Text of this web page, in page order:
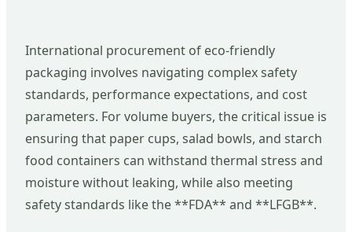
International procurement of eco-friendly
packaging involves navigating complex safety
standards, performance expectations, and cost
parameters. For volume buyers, the critical issue is
ensuring that paper cups, salad bowls, and starch
food containers can withstand thermal stress and
moisture without leaking, while also meeting
safety standards like the **FDA** and **LFGB**.